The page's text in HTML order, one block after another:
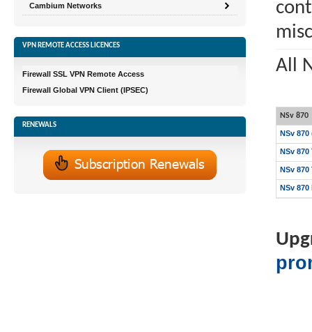
Cambium Networks
VPN REMOTE ACCESS LICENCES
Firewall SSL VPN Remote Access
Firewall Global VPN Client (IPSEC)
RENEWALS
All
NSv 870
NSv
NSv
NSv
NSv